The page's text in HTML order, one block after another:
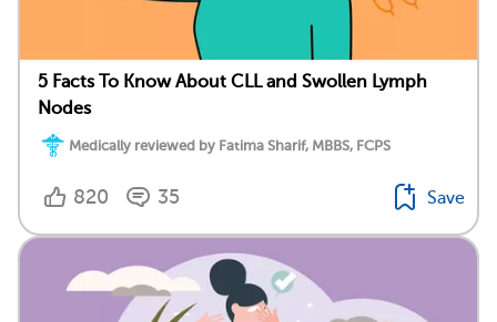
5 Facts To Know About CLL and Swollen Lymph
Nodes
Medically reviewed by Fatima Sharif, MBBS, FCPS
820 35 Save